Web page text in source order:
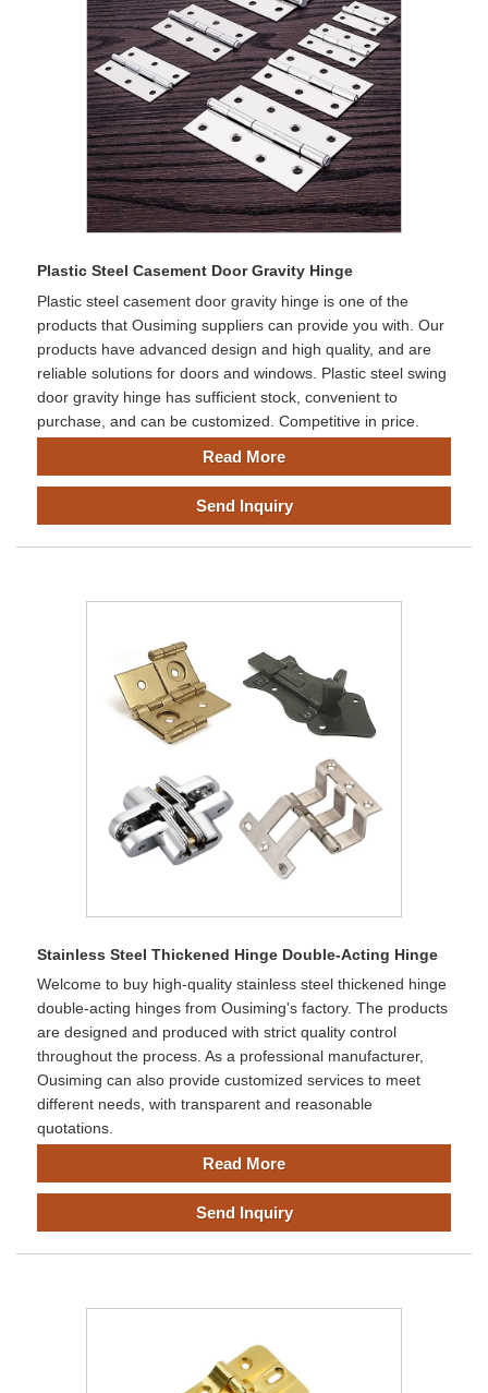
Plastic Steel Casement Door Gravity Hinge
Plastic steel casement door gravity hinge is one of the
products that Ousiming suppliers can provide you with. Our
products have advanced design and high quality, and are
reliable solutions for doors and windows. Plastic steel swing
door gravity hinge has sufficient stock, convenient to
purchase, and can be customized. Competitive in price.
Read More
Send Inquiry
Stainless Steel Thickened Hinge Double-Acting Hinge
Welcome to buy high-quality stainless steel thickened hinge
double-acting hinges from Ousiming's factory. The products
are designed and produced with strict quality control
throughout the process. As a professional manufacturer,
Ousiming can also provide customized services to meet
different needs, with transparent and reasonable
quotations.
Read More
Send Inquiry